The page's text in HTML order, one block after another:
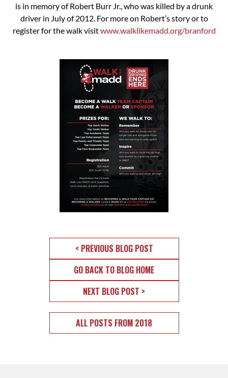
is in memory of Robert Burr Jr., who was killed by a drunk
driver in July of 2012. For more on Robert’s story or to
register for the walk visitwww.walklikemadd.org/branford
< PREVIOUS BLOG POST
GO BACK TO BLOG HOME
NEXT BLOG POST >
ALL POSTS FROM 2018